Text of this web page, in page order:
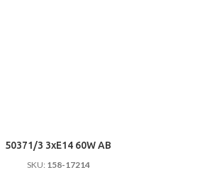
50371/3 3хE14 60W AB
SKU: 158-17214